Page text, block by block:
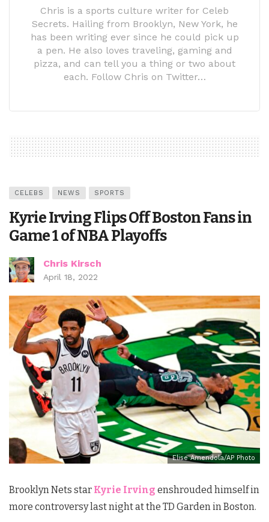
Chris is a sports culture writer for Celeb
Secrets. Hailing from Brooklyn, New York, he
has been writing ever since he could pick up
a pen. He also loves traveling, gaming and
pizza, and can tell you a thing or two about
each. Follow Chris on Twitter…
CELEBS NEWS SPORTS
Kyrie Irving Flips Off Boston Fans in
Game 1 of NBA Playoffs
Chris Kirsch
April 18, 2022
Elise Amendola/AP Photo
Brooklyn Nets star Kyrie Irving enshrouded himself in
more controversy last night at the TD Garden in Boston.